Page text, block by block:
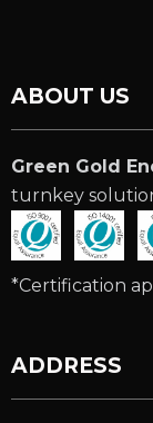
ABOUT US
Green Gold
turnkey
*Certification
ADDRESS